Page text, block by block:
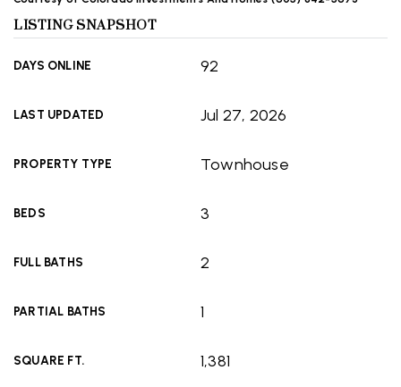
LISTING SNAPSHOT
DAYS ONLINE 92
LAST UPDATED Jul 27, 2026
PROPERTY TYPE Townhouse
BEDS 3
FULL BATHS 2
PARTIAL BATHS 1
SQUARE FT. 1,381